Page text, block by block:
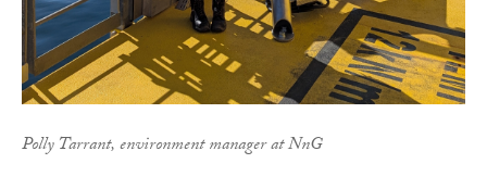
Polly Tarrant, environment manager at NnG